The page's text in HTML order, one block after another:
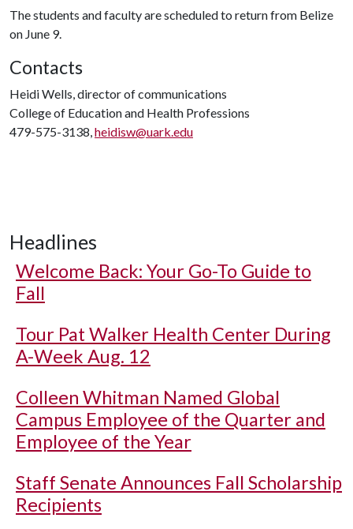
The students and faculty are scheduled to return from Belize
on June 9.
Contacts
Heidi Wells, director of communications
College of Education and Health Professions
479-575-3138,heidisw@uark.edu
Headlines
Welcome Back: Your Go-To Guide to
Fall
Tour Pat Walker Health Center During
A-Week Aug. 12
Colleen Whitman Named Global
Campus Employee of the Quarter and
Employee of the Year
Staff Senate Announces Fall Scholarship
Recipients